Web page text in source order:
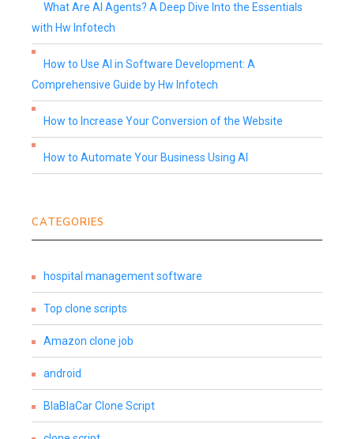
What Are AI Agents? A Deep Dive Into the Essentials
with Hw Infotech
How to Use AI in Software Development: A
Comprehensive Guide by Hw Infotech
How to Increase Your Conversion of the Website
How to Automate Your Business Using AI
CATEGORIES
hospital management software
Top clone scripts
Amazon clone job
android
BlaBlaCar Clone Script